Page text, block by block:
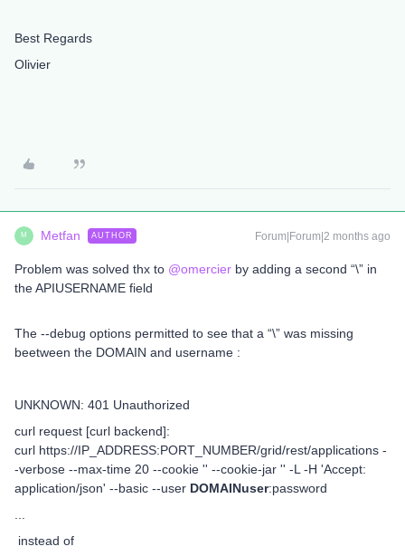
Best Regards
Olivier
M Metfan AUTHOR Forum|Forum|2 months ago
Problem was solved thx to ​ @omercier by adding a second “\” in
the APIUSERNAME field
The --debug options permitted to see that a “\” was missing
beetween the DOMAIN and username :
UNKNOWN: 401 Unauthorized
curl request [curl backend]:
curl https://IP_ADDRESS:PORT_NUMBER/grid/rest/applications -
-verbose --max-time 20 --cookie '' --cookie-jar '' -L -H 'Accept:
application/json' --basic --user DOMAINuser:password
instead of